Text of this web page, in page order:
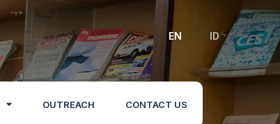
EN ID
OUTREACH CONTACT US